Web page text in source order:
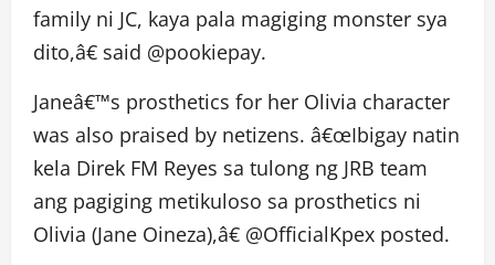
family ni JC, kaya pala magiging monster sya
dito,â€ said @pookiepay.
Janeâ€™s prosthetics for her Olivia character
was also praised by netizens. â€œIbigay natin
kela Direk FM Reyes sa tulong ng JRB team
ang pagiging metikuloso sa prosthetics ni
Olivia (Jane Oineza),â€ @OfficialKpex posted.